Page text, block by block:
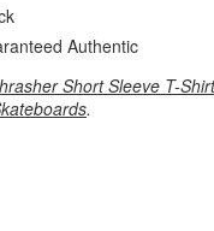
Authentic
Short Sleeve T-
.